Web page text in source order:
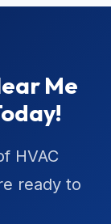
Me
HVAC
ready to